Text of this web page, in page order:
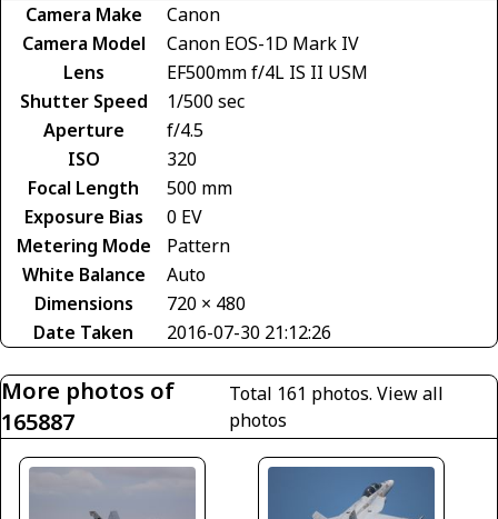
Camera Make
Canon
Camera Model
Canon EOS-1D Mark IV
Lens
EF500mm f/4L IS II USM
Shutter Speed
1/500 sec
Aperture
f/4.5
ISO
320
Focal Length
500 mm
Exposure Bias
0 EV
Metering Mode
Pattern
White Balance
Auto
Dimensions
720 × 480
Date Taken
2016-07-30 21:12:26
More photos of
165887
Total 161 photos.View all
photos